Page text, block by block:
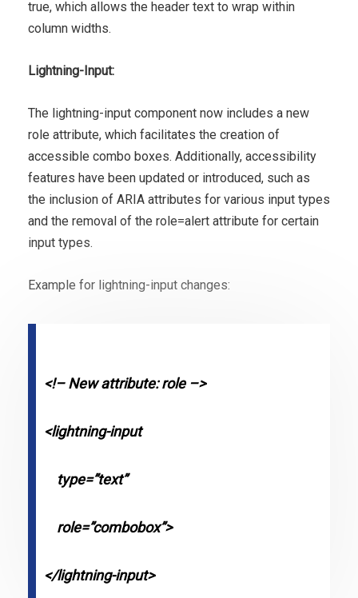
true, which allows the header text to wrap within
column widths.
Lightning-Input:
The lightning-input component now includes a new
role attribute, which facilitates the creation of
accessible combo boxes. Additionally, accessibility
features have been updated or introduced, such as
the inclusion of ARIA attributes for various input types
and the removal of the role=alert attribute for certain
input types.
Example for lightning-input changes:
<!– New attribute: role –>
<lightning-input
type=”text”
role=”combobox”>
</lightning-input>